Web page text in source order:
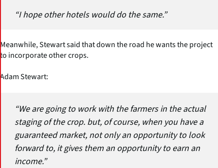
“I hope other hotels would do the same.”
Meanwhile, Stewart said that down the road he wants the project
to incorporate other crops.
Adam Stewart:
“We are going to work with the farmers in the actual
staging of the crop. but, of course, when you have a
guaranteed market, not only an opportunity to look
forward to, it gives them an opportunity to earn an
income.”